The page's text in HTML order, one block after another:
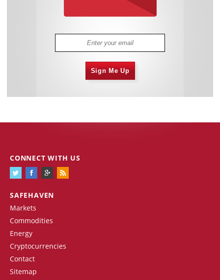
Sign Me Up
SAFEHAVEN
Markets
Commodities
Energy
Cryptocurrencies
Contact
Sitemap
CONNECT WITH US